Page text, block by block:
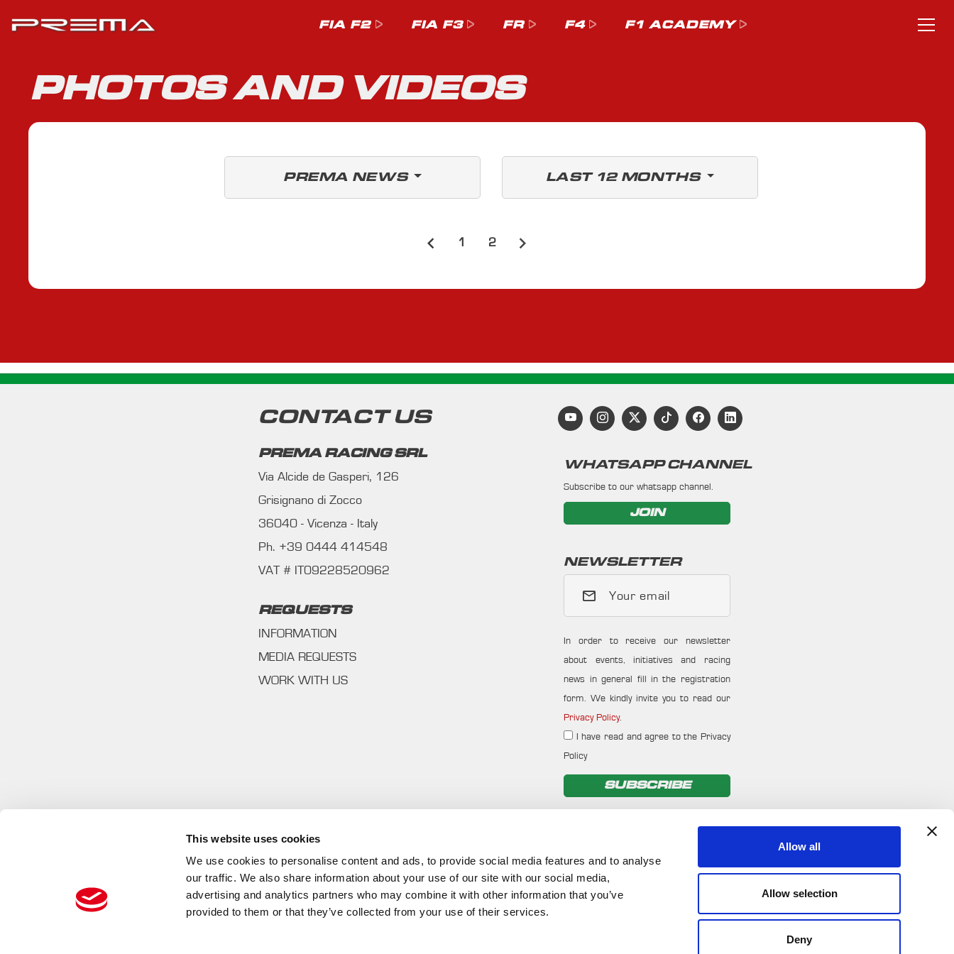
This website uses cookies
We use cookies to personalise content and ads, to provide social media features and to analyse
our traffic. We also share information about your use of our site with our social media,
advertising and analytics partners who may combine it with other information that you’ve
provided to them or that they’ve collected from your use of their services.
Allow all
Allow selection
Deny
FIA F2 FIA F3 FR F4 F1 ACADEMY
PHOTOS AND VIDEOS
PREMA NEWS LAST 12 MONTHS
1 2
CONTACT US
PREMA RACING SRL
Via Alcide de Gasperi, 126
Grisignano di Zocco
36040 - Vicenza - Italy
Ph. +39 0444 414548
VAT # IT09228520962
REQUESTS
INFORMATION
MEDIA REQUESTS
WORK WITH US
WHATSAPP CHANNEL
Subscribe to our whatsapp channel.
JOIN
NEWSLETTER
Your email
In order to receive our newsletter
about events, initiatives and racing
news in general fill in the registration
form. We kindly invite you to read our
Privacy Policy.
I have read and agree to the Privacy
Policy
SUBSCRIBE